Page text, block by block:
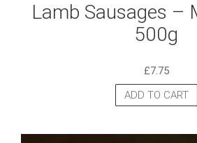
Lamb Sausages –
500g
£7.75
ADD TO CART